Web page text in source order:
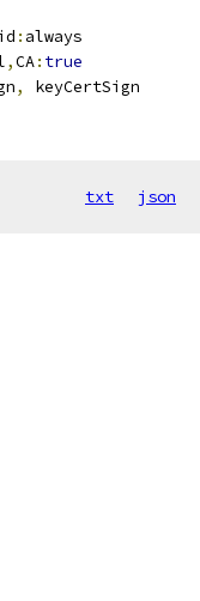
: always
,CA: true
, keyCertSign
txt json